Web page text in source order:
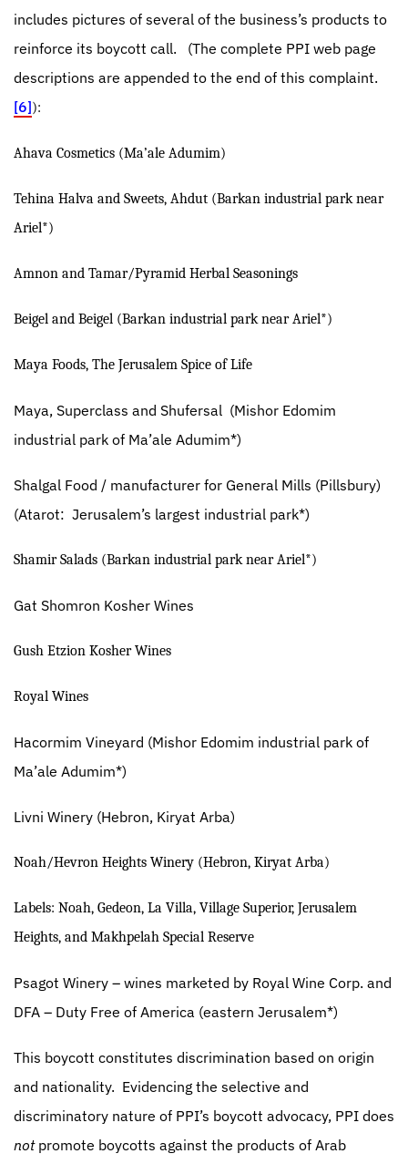
includes pictures of several of the business’s products to
reinforce its boycott call.
(The complete PPI web page
descriptions are appended to the end of this complaint.
[6]):
Ahava Cosmetics (Ma’ale Adumim)
Tehina Halva and Sweets, Ahdut (Barkan industrial park near
Ariel*)
Amnon and Tamar/Pyramid Herbal Seasonings
Beigel and Beigel (Barkan industrial park near Ariel*)
Maya Foods, The Jerusalem Spice of Life
Maya, Superclass and Shufersal (Mishor Edomim
industrial park of Ma’ale Adumim*)
Shalgal Food / manufacturer for General Mills (Pillsbury)
(Atarot: Jerusalem’s largest industrial park*)
Shamir Salads (Barkan industrial park near Ariel*)
Gat Shomron Kosher Wines
Gush Etzion Kosher Wines
Royal Wines
Hacormim Vineyard (Mishor Edomim industrial park of
Ma’ale Adumim*)
Livni Winery (Hebron, Kiryat Arba)
Noah/Hevron Heights Winery (Hebron, Kiryat Arba)
Labels: Noah, Gedeon, La Villa, Village Superior, Jerusalem
Heights, and Makhpelah Special Reserve
Psagot Winery – wines marketed by Royal Wine Corp. and
DFA – Duty Free of America (eastern Jerusalem*)
This boycott constitutes discrimination based on origin
and nationality. Evidencing the selective and
discriminatory nature of PPI’s boycott advocacy, PPI does
not promote boycotts against the products of Arab